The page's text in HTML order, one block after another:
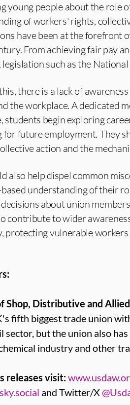
young people about the role
of workers' rights,
have been at the forefront
From achieving fair pay
such as the
there is a lack of
the workplace. A dedicated
students begin exploring
for future employment. They
action and the
also help dispel common
understanding of their
about union
contribute to wider
protecting vulnerable
Shop, Distributive and
fifth biggest trade union
sector, but the union also
industry and other
releases visit:
and Twitter/X